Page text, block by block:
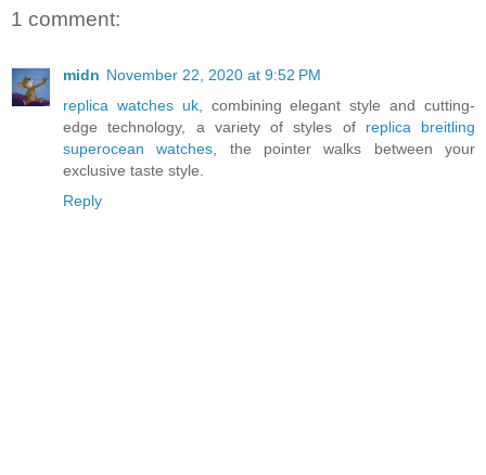
1 comment:
midn November 22, 2020 at 9:52 PM
replica watches uk, combining elegant style and cutting-
edge technology, a variety of styles of replica breitling
superocean watches , the pointer walks between your
exclusive taste style.
Reply